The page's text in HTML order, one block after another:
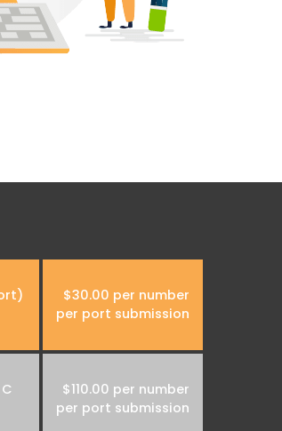
$30.00 per number
per port submission
$110.00 per number
per port submission